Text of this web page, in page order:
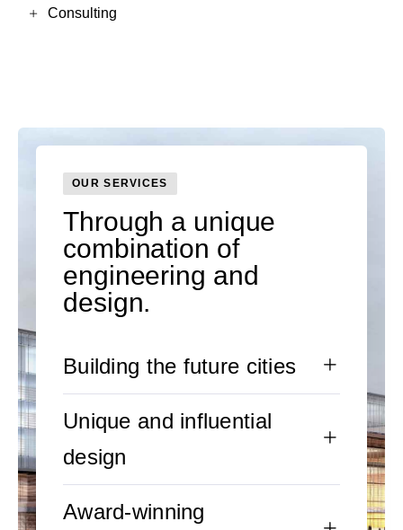
Consulting
OUR SERVICES
Through a unique
combination of
engineering and
design.
Building the future cities
Unique and influential
design
Award-winning